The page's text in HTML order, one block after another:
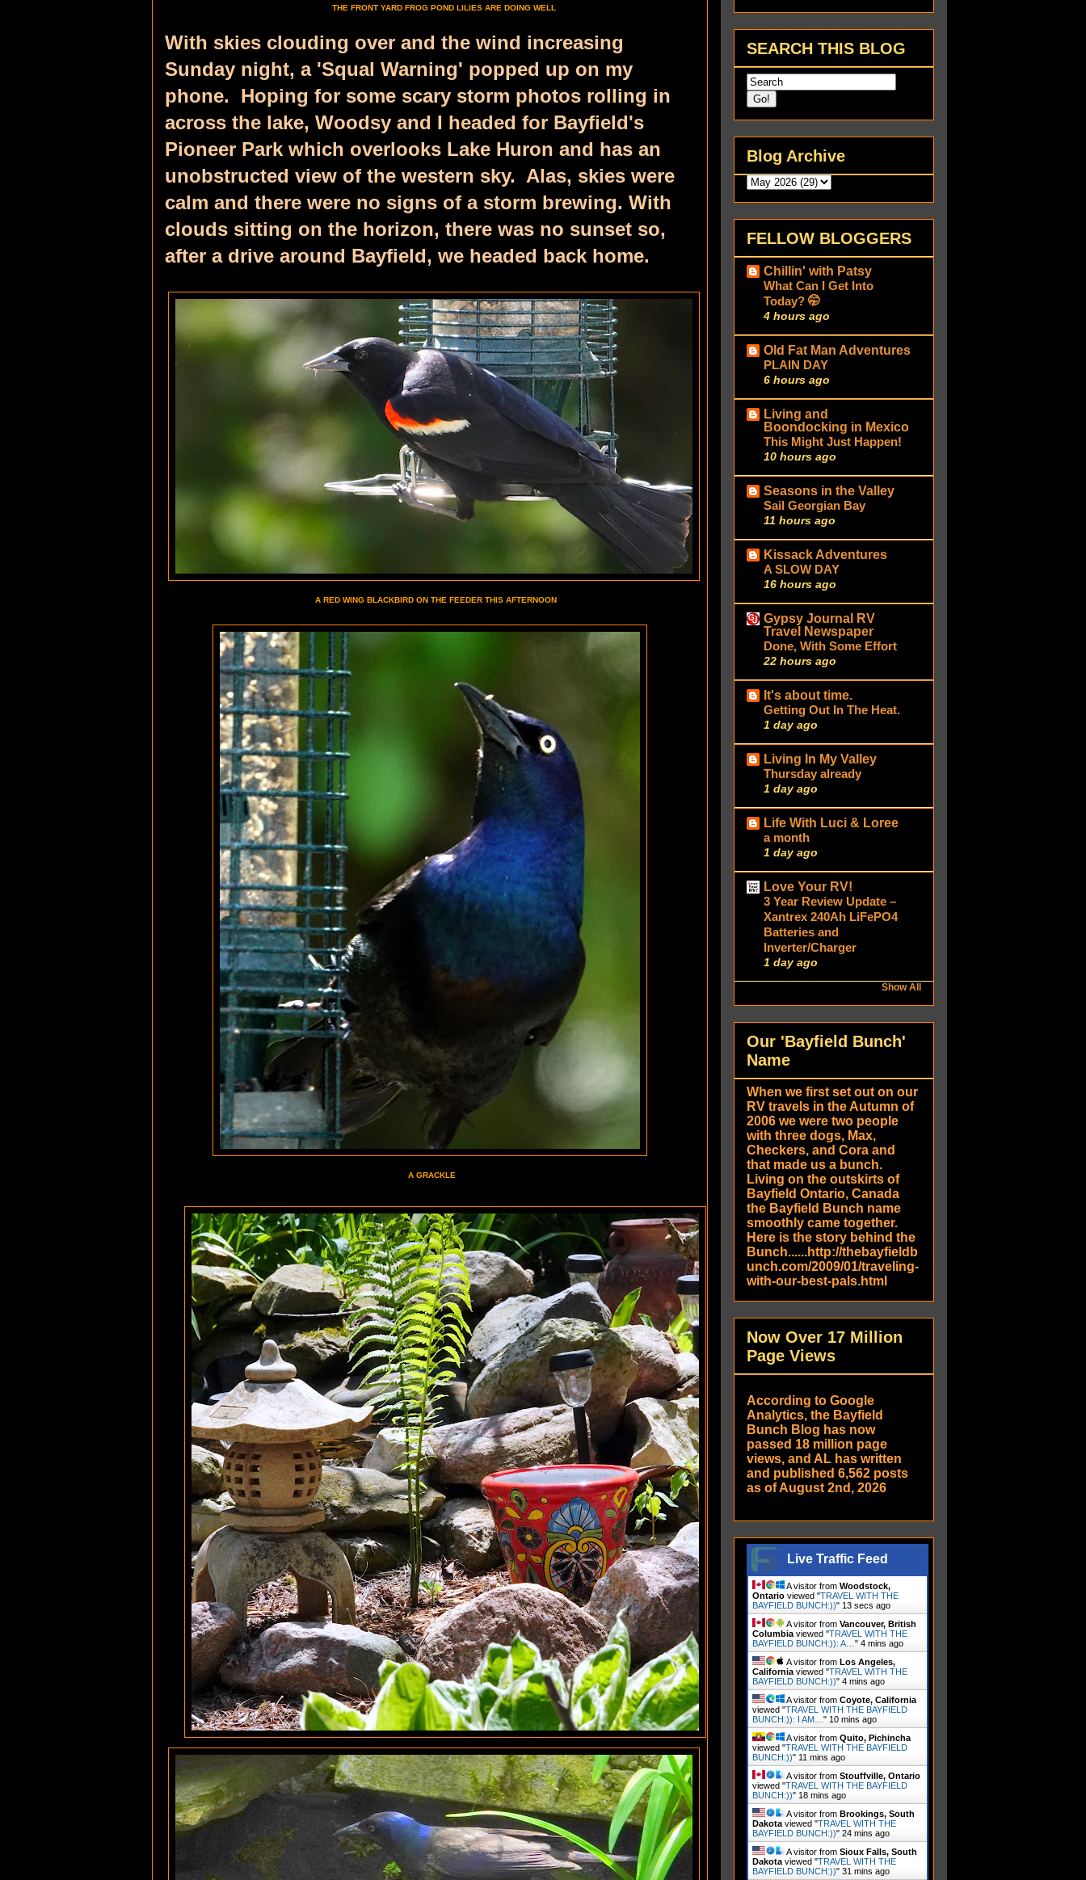
THE FRONT YARD FROG POND LILIES ARE DOING WELL
With skies clouding over and the wind increasing
Sunday night, a 'Squal Warning' popped up on my
phone. Hoping for some scary storm photos rolling in
across the lake, Woodsy and I headed for Bayfield's
Pioneer Park which overlooks Lake Huron and has an
unobstructed view of the western sky. Alas, skies were
calm and there were no signs of a storm brewing. With
clouds sitting on the horizon, there was no sunset so,
after a drive around Bayfield, we headed back home.
A RED WING BLACKBIRD ON THE FEEDER THIS AFTERNOON
A GRACKLE
SEARCH THIS BLOG
Blog Archive
FELLOW BLOGGERS
Chillin' with Patsy
What Can I Get Into
Today? 🤭
4 hours ago
Old Fat Man Adventures
PLAIN DAY
6 hours ago
Living and
Boondocking in Mexico
This Might Just Happen!
10 hours ago
Seasons in the Valley
Sail Georgian Bay
11 hours ago
Kissack Adventures
A SLOW DAY
16 hours ago
Gypsy Journal RV
Travel Newspaper
Done, With Some Effort
22 hours ago
It's about time.
Getting Out In The Heat.
1 day ago
Living In My Valley
Thursday already
1 day ago
Life With Luci & Loree
a month
1 day ago
Love Your RV!
3 Year Review Update –
Xantrex 240Ah LiFePO4
Batteries and
Inverter/Charger
1 day ago
Show All
Our 'Bayfield Bunch'
Name
When we first set out on our
RV travels in the Autumn of
2006 we were two people
with three dogs, Max,
Checkers, and Cora and
that made us a bunch.
Living on the outskirts of
Bayfield Ontario, Canada
the Bayfield Bunch name
smoothly came together.
Here is the story behind the
Bunch......http://thebayfieldb
unch.com/2009/01/traveling-
with-our-best-pals.html
Now Over 17 Million
Page Views
According to Google
Analytics, the Bayfield
Bunch Blog has now
passed 18 million page
views, and AL has written
and published 6,562 posts
as of August 2nd, 2026
Live Traffic Feed
A visitor from Woodstock,
Ontario viewed "TRAVEL WITH THE
BAYFIELD BUNCH:))" 15 secs ago
A visitor from Vancouver, British
Columbia viewed "TRAVEL WITH THE
BAYFIELD BUNCH:)): A… " 4 mins ago
A visitor from Los Angeles,
California viewed "TRAVEL WITH THE
BAYFIELD BUNCH:))" 5 mins ago
A visitor from Coyote, California
viewed "TRAVEL WITH THE BAYFIELD
BUNCH:)): I AM… " 10 mins ago
A visitor from Quito, Pichincha
viewed "TRAVEL WITH THE BAYFIELD
BUNCH:))" 11 mins ago
A visitor from Stouffville, Ontario
viewed "TRAVEL WITH THE BAYFIELD
BUNCH:))" 18 mins ago
A visitor from Brookings, South
Dakota viewed "TRAVEL WITH THE
BAYFIELD BUNCH:))" 24 mins ago
A visitor from Sioux Falls, South
Dakota viewed "TRAVEL WITH THE
BAYFIELD BUNCH:))" 31 mins ago